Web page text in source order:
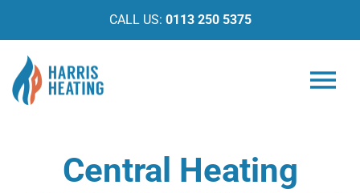
CALL US: 0113 250 5375
Central Heating